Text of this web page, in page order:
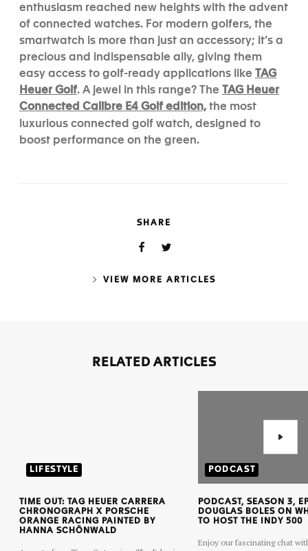
enthusiasm reached new heights with the advent
of connected watches. For modern golfers, the
smartwatch is more than just an accessory; it’s a
precious and indispensable ally, giving them
easy access to golf-ready applications like
TAG
Heuer Golf. A jewel in this range? The
TAG Heuer
Connected Calibre E4 Golf edition, the most
luxurious connected golf watch, designed to
boost performance on the green.
SHARE
VIEW MORE ARTICLES
RELATED ARTICLES
TIME OUT: TAG HEUER CARRERA
CHRONOGRAPH X PORSCHE
ORANGE RACING PAINTED BY
HANNA SCHÖNWALD
LIFESTYLE
PODCAST, SEASON 3,
DOUGLAS BOLES ON
TO HOST THE INDY 500
Enjoy our fascinating chat
PODCAST